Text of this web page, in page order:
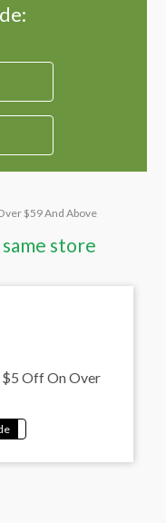
$59 And Above
store
Off On Over